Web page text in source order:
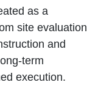
as a
site evaluation
and
execution.